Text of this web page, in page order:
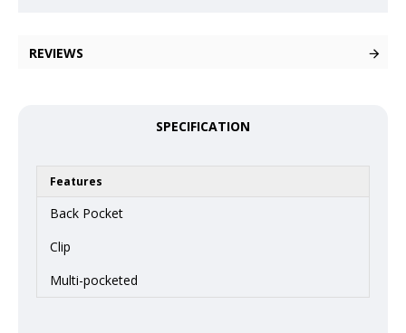
REVIEWS
SPECIFICATION
Features
Back Pocket
Clip
Multi-pocketed